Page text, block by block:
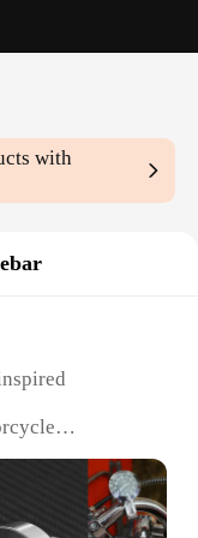
with
Motorcycles
27.2mm